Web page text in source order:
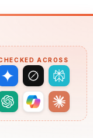
ACROSS